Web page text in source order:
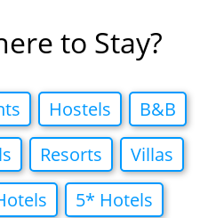
to Stay?
Hostels
B&B
Resorts
Villas
5* Hotels